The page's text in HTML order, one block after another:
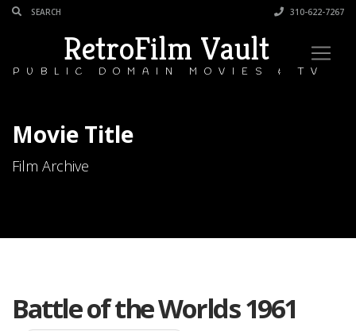
310-622-7267
RetroFilm Vault
PUBLIC DOMAIN MOVIES & TV
Movie Title
Film Archive
Battle of the Worlds 1961